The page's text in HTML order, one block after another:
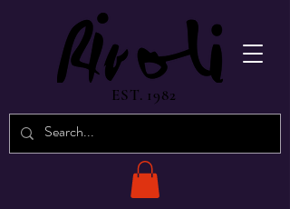
EST. 1982